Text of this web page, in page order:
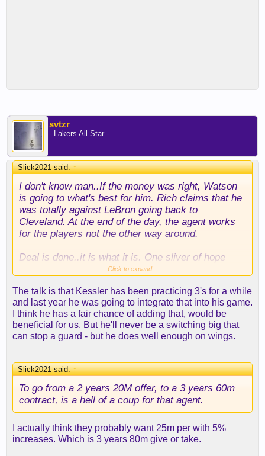
svtzr
- Lakers All Star -
Slick2021 said:↑
I don't know man..If the money was right, Watson
is going to what's best for him. Rich claims that he
was totally against LeBron going back to
Cleveland. At the end of the day, the agent works
for the players not the other way around.
Deal is done..it is what it is. One sliver of hope
here with Kessler. In the 5 games he played last
know..he might develop into another Brook Lopez
one day.
Click to expand...
The talk is that Kessler has been practicing 3's for a while
and last year he was going to integrate that into his game.
I think he has a fair chance of adding that, would be
beneficial for us. But he'll never be a switching big that
can stop a guard - but he does well enough on wings.
Slick2021 said:↑
To go from a 2 years 20M offer, to a 3 years 60m
contract, is a hell of a coup for that agent.
I actually think they probably want 25m per with 5%
increases. Which is 3 years 80m give or take.